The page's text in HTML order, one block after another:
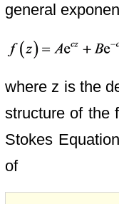
general
where z is the
structure of the
Stokes
of